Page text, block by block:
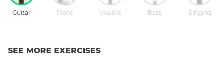
Guitar Piano Ukulele Bass Singing
SEE MORE EXERCISES